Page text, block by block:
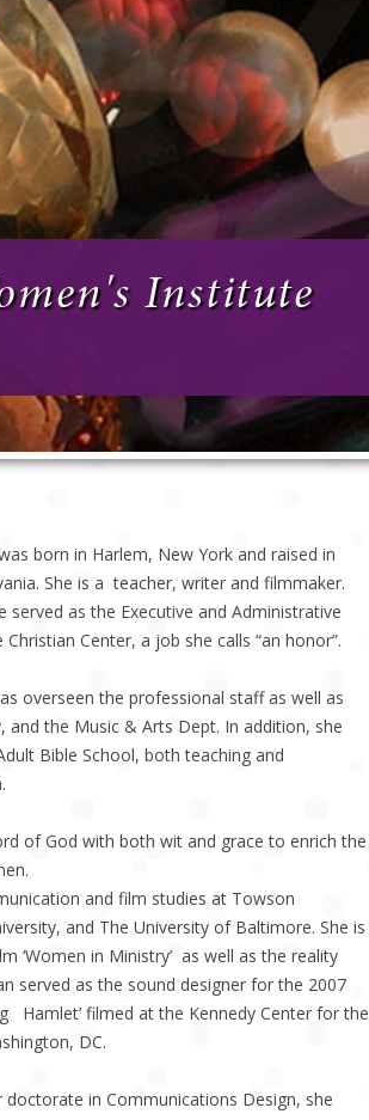
Institute
born in Harlem, New York and raised in
She is a teacher, writer and filmmaker.
served as the Executive and Administrative
Center, a job she calls “an honor”.
overseen the professional staff as well as
and the Music & Arts Dept. In addition, she
Bible School, both teaching and
of God with both wit and grace to enrich the
and film studies at Towson
and The University of Baltimore. She is
‘Women in Ministry’ as well as the reality
served as the sound designer for the 2007
Hamlet’ filmed at the Kennedy Center for the
DC.
doctorate in Communications Design, she